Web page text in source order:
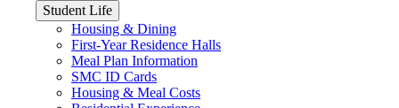
Student Life
Housing & Dining
First-Year Residence Halls
Meal Plan Information
SMC ID Cards
Housing & Meal Costs